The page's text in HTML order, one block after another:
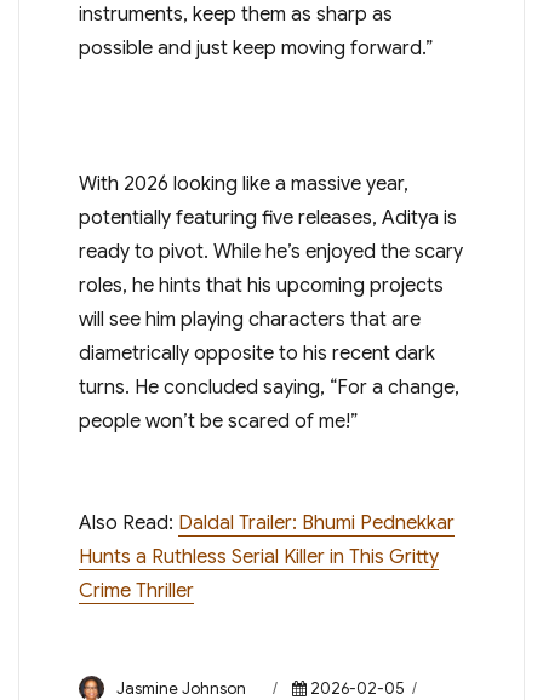
instruments, keep them as sharp as
possible and just keep moving forward.”
With 2026 looking like a massive year,
potentially featuring five releases, Aditya is
ready to pivot. While he’s enjoyed the scary
roles, he hints that his upcoming projects
will see him playing characters that are
diametrically opposite to his recent dark
turns. He concluded saying, “For a change,
people won’t be scared of me!”
Also Read: Daldal Trailer: Bhumi Pednekkar
Hunts a Ruthless Serial Killer in This Gritty
Crime Thriller
Author
Jasmine Johnson
Posted
2026-02-05